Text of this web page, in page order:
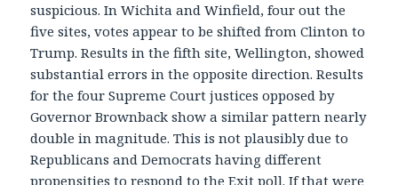
suspicious. In Wichita and Winfield, four out the
five sites, votes appear to be shifted from Clinton to
Trump. Results in the fifth site, Wellington, showed
substantial errors in the opposite direction. Results
for the four Supreme Court justices opposed by
Governor Brownback show a similar pattern nearly
double in magnitude. This is not plausibly due to
Republicans and Democrats having different
propensities to respond to the Exit poll. If that were